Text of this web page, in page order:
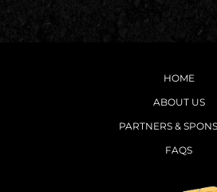
HOME
ABOUT US
PARTNERS &
FAQS